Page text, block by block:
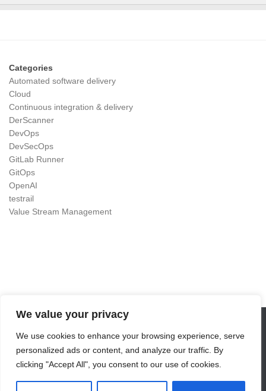
We value your privacy
We use cookies to enhance your browsing experience, serve
personalized ads or content, and analyze our traffic. By
clicking "Accept All", you consent to our use of cookies.
Categories
Automated software delivery
Cloud
Continuous integration & delivery
DerScanner
DevOps
DevSecOps
GitLab Runner
GitOps
OpenAI
testrail
Value Stream Management
DevOps as Craft © 2026. All Rights Reserved.